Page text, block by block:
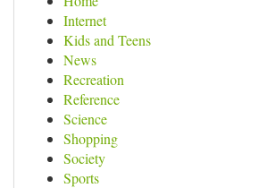
Internet
Kids and Teens
News
Recreation
Reference
Science
Shopping
Society
Sports